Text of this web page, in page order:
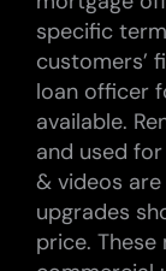
specific
customers’
loan officer
available.
and used
& videos
upgrades
price.